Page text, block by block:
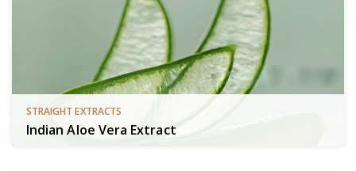
STRAIGHT EXTRACTS
Indian Aloe Vera Extract